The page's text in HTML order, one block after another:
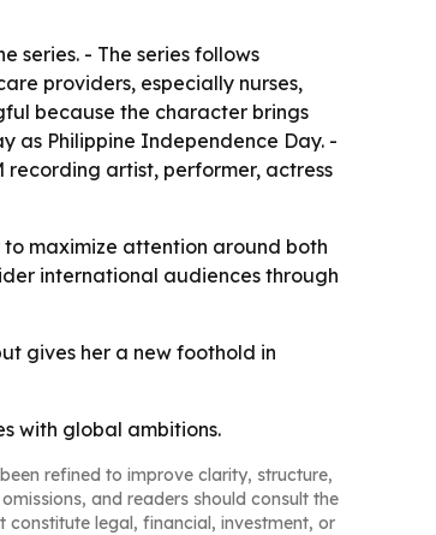
series. - The series follows
providers, especially nurses,
because the character brings
as Philippine Independence Day. -
recording artist, performer, actress
maximize attention around both
international audiences through
gives her a new foothold in
with global ambitions.
refined to improve clarity, structure,
and readers should consult the
legal, financial, investment, or